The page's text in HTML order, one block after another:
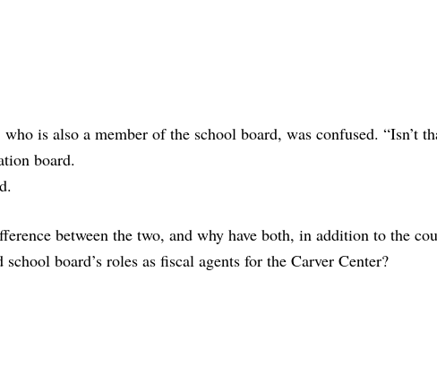
is also a member of the school board, was confused. “Isn’t
board.
between the two, and why have both, in addition to the
board’s roles as fiscal agents for the Carver Center?